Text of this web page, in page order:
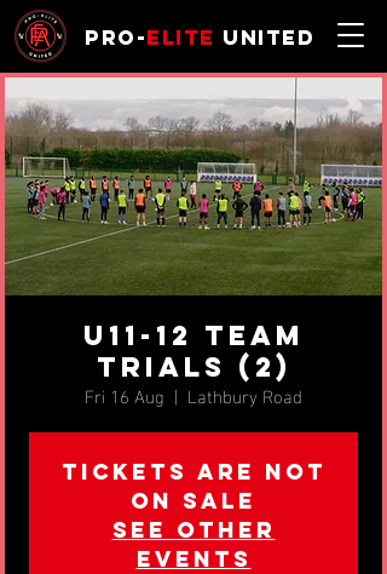
Pro-Elite United
u11-12 TEAM
TRIALS (2)
Fri 16 Aug
  |
Lathbury Road
Tickets are not
on sale
See other
events